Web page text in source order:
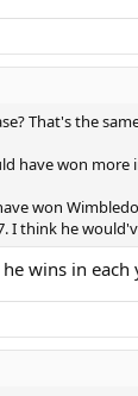
That's the
have won
won
I think he
wins in each